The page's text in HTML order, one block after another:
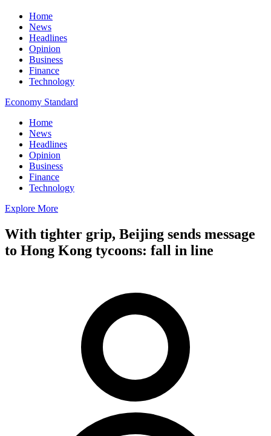
Home
News
Headlines
Opinion
Business
Finance
Technology
Economy Standard
Home
News
Headlines
Opinion
Business
Finance
Technology
Explore More
With tighter grip, Beijing sends message
to Hong Kong tycoons: fall in line